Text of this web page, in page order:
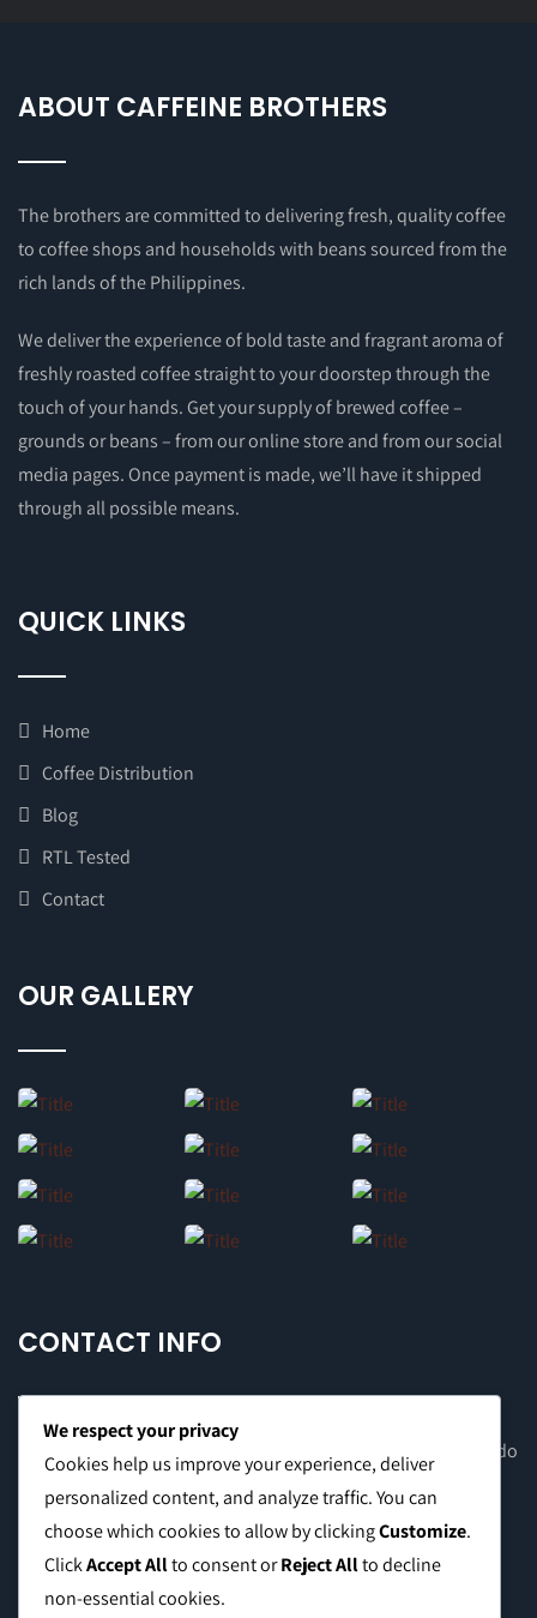
ABOUT CAFFEINE BROTHERS
The brothers are committed to delivering fresh, quality coffee
to coffee shops and households with beans sourced from the
rich lands of the Philippines.
We deliver the experience of bold taste and fragrant aroma of
freshly roasted coffee straight to your doorstep through the
touch of your hands. Get your supply of brewed coffee –
grounds or beans – from our online store and from our social
media pages. Once payment is made, we’ll have it shipped
through all possible means.
QUICK LINKS
Home
Coffee Distribution
Blog
RTL Tested
Contact
OUR GALLERY
CONTACT INFO
Office Address: 8F Suite C, The Valero Tower, Valero St. Salcedo
Village, Makati City
Warehouse Address: 2474 Topacio St. San Andres Bukid,
Manila
We respect your privacy
Cookies help us improve your experience, deliver
personalized content, and analyze traffic. You can
choose which cookies to allow by clickingCustomize.
ClickAccept Allto consent orReject Allto decline
non-essential cookies.